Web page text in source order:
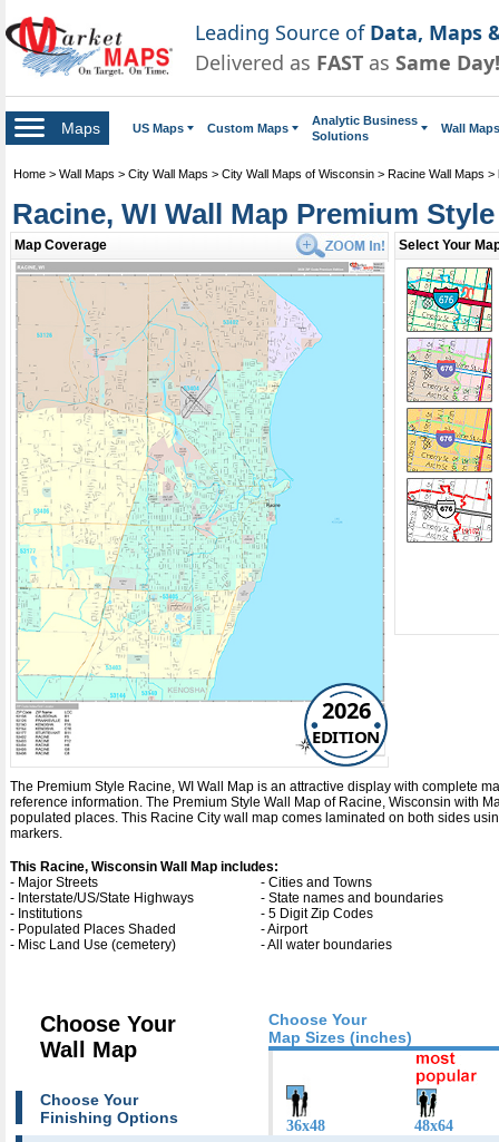
Leading Source of Data, Maps
Delivered as FAST as Same Day!
Maps US Maps Custom Maps
Analytic Business
Solutions
Wall Maps
Home > Wall Maps > City Wall Maps > City Wall Maps of Wisconsin > Racine Wall Maps >
Racine, WI Wall Map Premium Style
Map Coverage
2026
EDITION
Select Your
The Premium Style Racine, WI Wall Map is an attractive display with complete
reference information. The Premium Style Wall Map of Racine, Wisconsin with
populated places. This Racine City wall map comes laminated on both sides
markers.
This Racine, Wisconsin Wall Map includes:
- Major Streets
- Cities and Towns
- Interstate/US/State Highways
- State names and boundaries
- Institutions
- 5 Digit Zip Codes
- Populated Places Shaded
- Airport
- Misc Land Use (cemetery)
- All water boundaries
Choose Your
Map Sizes (inches)
Choose Your
Wall Map
Choose Your
Finishing Options
36x48 48x64